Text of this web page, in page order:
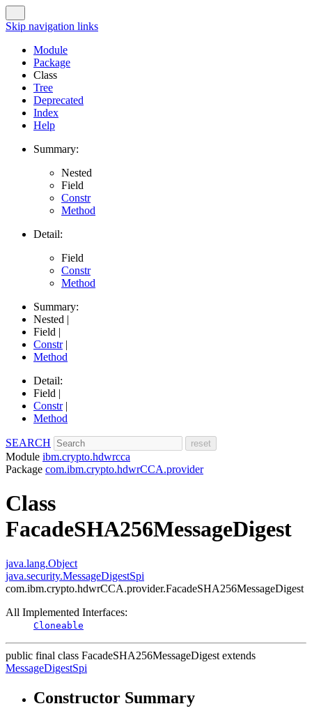
Skip navigation links
Module
Package
Class
Tree
Deprecated
Index
Help
Summary:
Nested
Field
Constr
Method
Detail:
Field
Constr
Method
Summary:
Nested |
Field |
Constr|
Method
Detail:
Field |
Constr|
Method
SEARCH
Module ibm.crypto.hdwrcca
Package com.ibm.crypto.hdwrCCA.provider
Class
FacadeSHA256MessageDigest
java.lang.Object
java.security.MessageDigestSpi
com.ibm.crypto.hdwrCCA.provider.FacadeSHA256MessageDigest
All Implemented Interfaces:
Cloneable
public final class FacadeSHA256MessageDigest extends
MessageDigestSpi
Constructor Summary